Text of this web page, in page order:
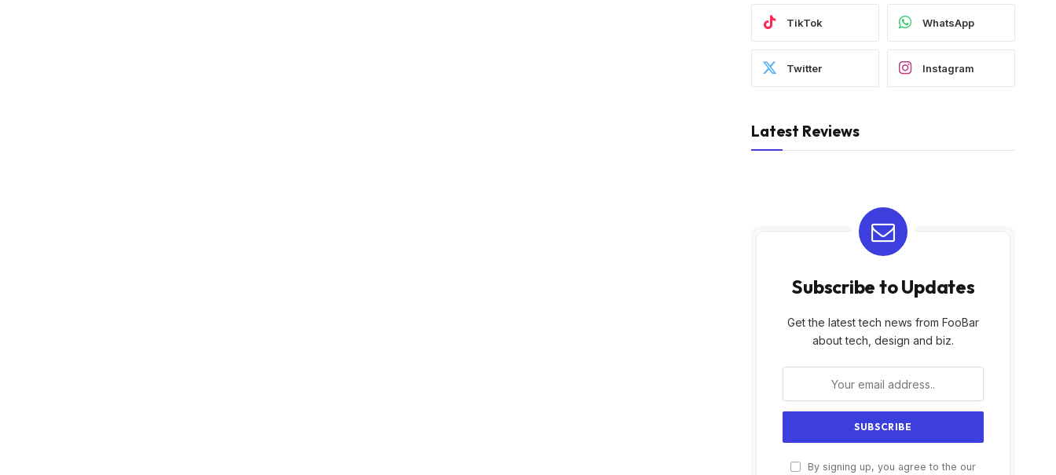
TikTok WhatsApp
Twitter Instagram
Latest Reviews
Subscribe to Updates
Get the latest tech news from FooBar
about tech, design and biz.
By signing up, you agree to the our